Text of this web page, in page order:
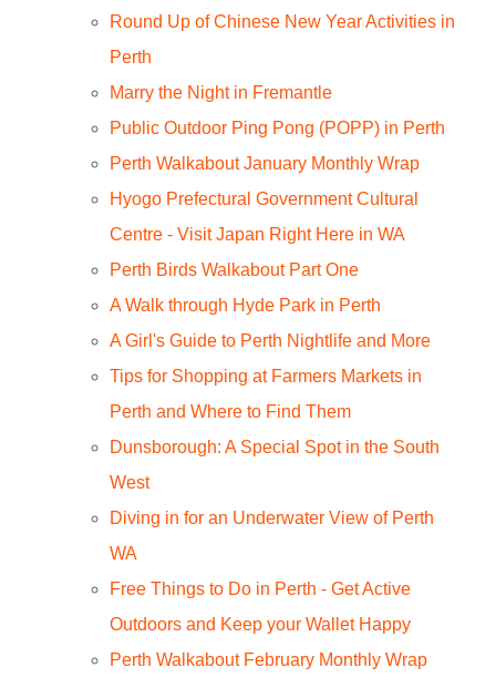
Round Up of Chinese New Year Activities in
Perth
Marry the Night in Fremantle
Public Outdoor Ping Pong (POPP) in Perth
Perth Walkabout January Monthly Wrap
Hyogo Prefectural Government Cultural
Centre - Visit Japan Right Here in WA
Perth Birds Walkabout Part One
A Walk through Hyde Park in Perth
A Girl's Guide to Perth Nightlife and More
Tips for Shopping at Farmers Markets in
Perth and Where to Find Them
Dunsborough: A Special Spot in the South
West
Diving in for an Underwater View of Perth
WA
Free Things to Do in Perth - Get Active
Outdoors and Keep your Wallet Happy
Perth Walkabout February Monthly Wrap